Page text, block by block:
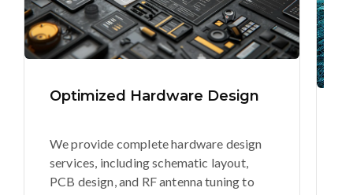
Optimized Hardware Design
We provide complete hardware design
services, including schematic layout,
PCB design, and RF antenna tuning to